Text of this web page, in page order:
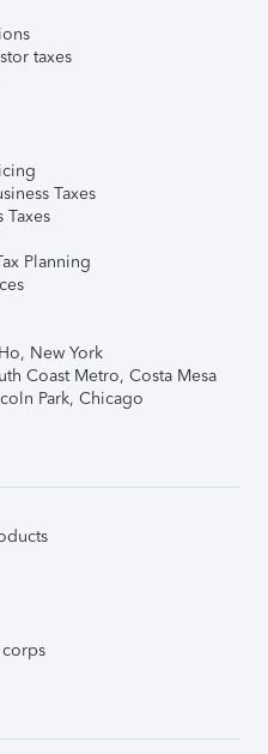
taxes
Taxes
Taxes
Planning
New York
Coast Metro, Costa Mesa
Park, Chicago